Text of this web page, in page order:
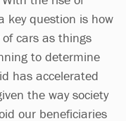
key question is how
cars as things
to determine
has accelerated
the way society
our beneficiaries